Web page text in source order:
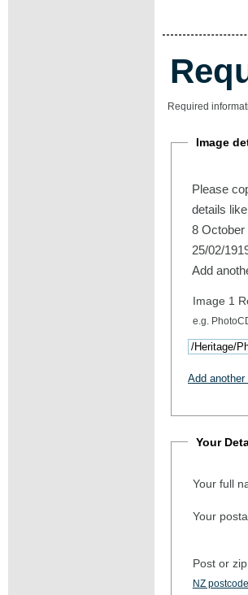
Required
Image
Please
details
8 October
25/02/
Add
Image 1
e.g.
Add another
Your
Your full
Your
Post or
NZ